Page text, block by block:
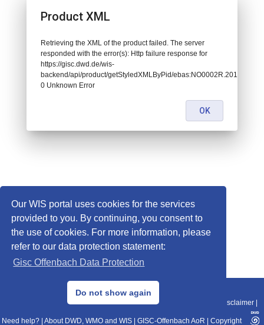
Our WIS portal uses cookies for the services
provided to you. By continuing, you consent to
the use of cookies. For more information, please
refer to our data protection statement:
Gisc Offenbach Data Protection
Do not show again
© 2013–2025 DWD, Release Date: 2025-11-10
Data Protection|Sitemap|WIS 2.0|BITV 2.0 Disclaimer
Need help? About DWD, WMO and WIS GISC-Offenbach AoR Copyright
Product XML
Retrieving the XML of the product failed. The server
responded with the error(s): Http failure response for
https://gisc.dwd.de/wis-
backend/api/product/getStyledXMLByPid/
0 Unknown Error
OK